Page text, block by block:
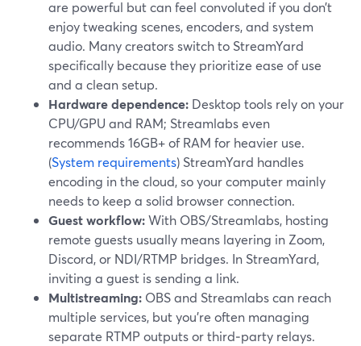
are powerful but can feel convoluted if you don’t
enjoy tweaking scenes, encoders, and system
audio. Many creators switch to StreamYard
specifically because they prioritize ease of use
and a clean setup.
Hardware dependence: Desktop tools rely on your
CPU/GPU and RAM; Streamlabs even
recommends 16GB+ of RAM for heavier use.
(System requirements) StreamYard handles
encoding in the cloud, so your computer mainly
needs to keep a solid browser connection.
Guest workflow:With OBS/Streamlabs, hosting
remote guests usually means layering in Zoom,
Discord, or NDI/RTMP bridges. In StreamYard,
inviting a guest is sending a link.
Multistreaming: OBS and Streamlabs can reach
multiple services, but you’re often managing
separate RTMP outputs or third‑party relays.